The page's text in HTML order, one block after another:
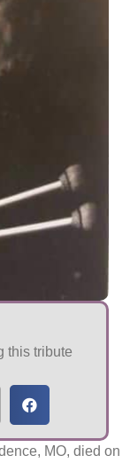
this tribute
MO, died on